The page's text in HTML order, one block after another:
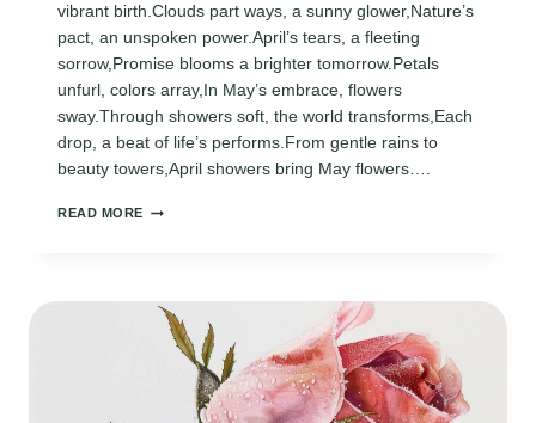
vibrant birth.Clouds part ways, a sunny glower,Nature’s
pact, an unspoken power.April’s tears, a fleeting
sorrow,Promise blooms a brighter tomorrow.Petals
unfurl, colors array,In May’s embrace, flowers
sway.Through showers soft, the world transforms,Each
drop, a beat of life’s performs.From gentle rains to
beauty towers,April showers bring May flowers….
READ MORE APRIL